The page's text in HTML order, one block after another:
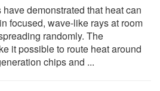
demonstrated that heat can
focused, wave-like rays at room
randomly. The
it possible to route heat around
chips and ...